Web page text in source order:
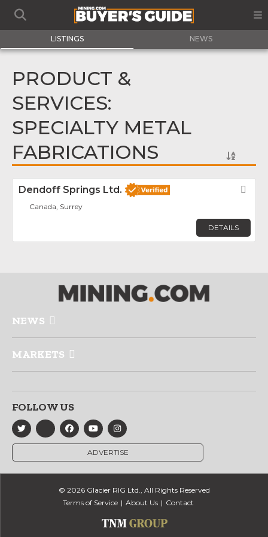
LISTINGS NEWS
PRODUCT &
SERVICES:
SPECIALTY METAL
FABRICATIONS
Dendoff Springs Ltd.
Canada, Surrey
DETAILS
NEWS
MARKETS
FOLLOW US
ADVERTISE
© 2026 Glacier RIG Ltd., All Rights Reserved
Terms of Service
About Us Contact